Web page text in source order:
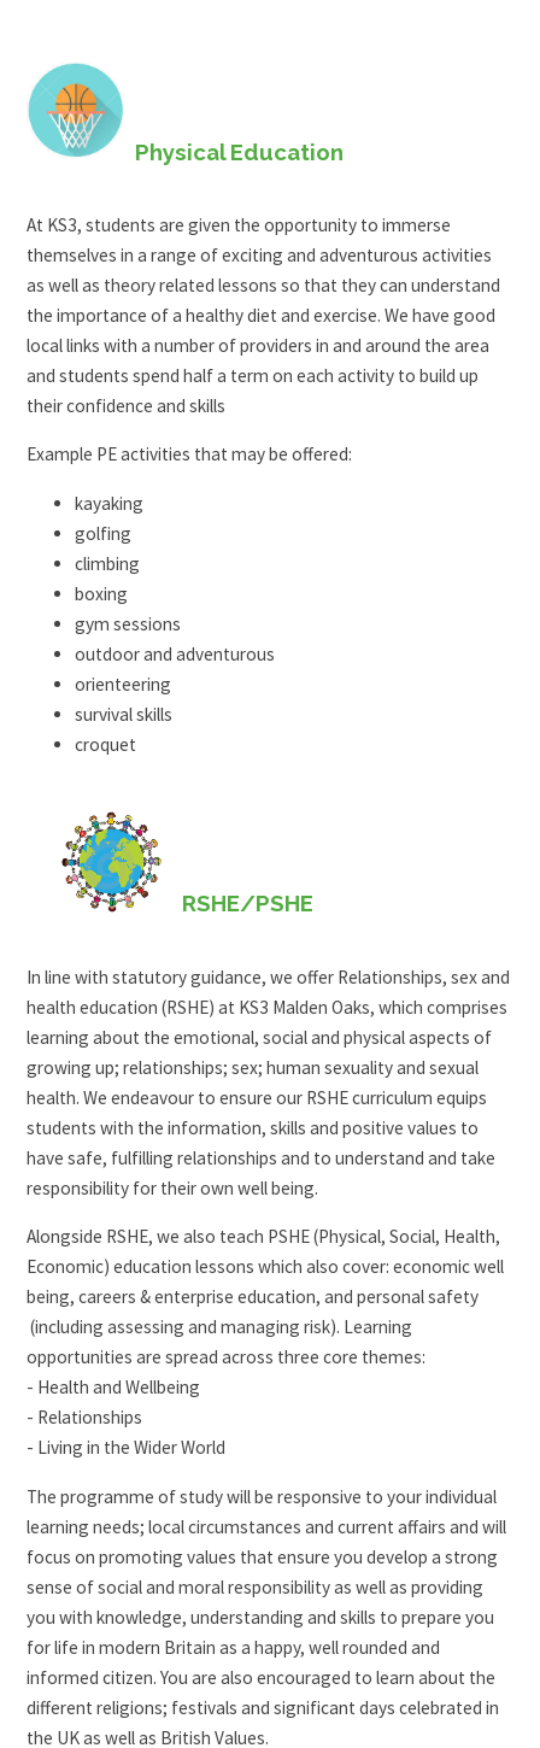
Physical Education
At KS3, students are given the opportunity to immerse
themselves in a range of exciting and adventurous activities
as well as theory related lessons so that they can understand
the importance of a healthy diet and exercise. We have good
local links with a number of providers in and around the area
and students spend half a term on each activity to build up
their confidence and skills
Example PE activities that may be offered:
kayaking
golfing
climbing
boxing
gym sessions
outdoor and adventurous
orienteering
survival skills
croquet
RSHE/PSHE
In line with statutory guidance, we offer Relationships, sex and
health education (RSHE) at KS3 Malden Oaks, which comprises
learning about the emotional, social and physical aspects of
growing up; relationships; sex; human sexuality and sexual
health. We endeavour to ensure our RSHE curriculum equips
students with the information, skills and positive values to
have safe, fulfilling relationships and to understand and take
responsibility for their own well being.
Alongside RSHE, we also teach PSHE (Physical, Social, Health,
Economic) education lessons which also cover: economic well
being, careers & enterprise education, and personal safety
(including assessing and managing risk). Learning
opportunities are spread across three core themes:
- Health and Wellbeing
- Relationships
- Living in the Wider World
The programme of study will be responsive to your individual
learning needs; local circumstances and current affairs and will
focus on promoting values that ensure you develop a strong
sense of social and moral responsibility as well as providing
you with knowledge, understanding and skills to prepare you
for life in modern Britain as a happy, well rounded and
informed citizen. You are also encouraged to learn about the
different religions; festivals and significant days celebrated in
the UK as well as British Values.